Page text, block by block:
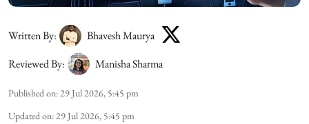
Written By:
Bhavesh Maurya
Reviewed By:
Manisha Sharma
Published on:29 Jul 2026, 5:45 pm
Updated on:29 Jul 2026, 5:45 pm